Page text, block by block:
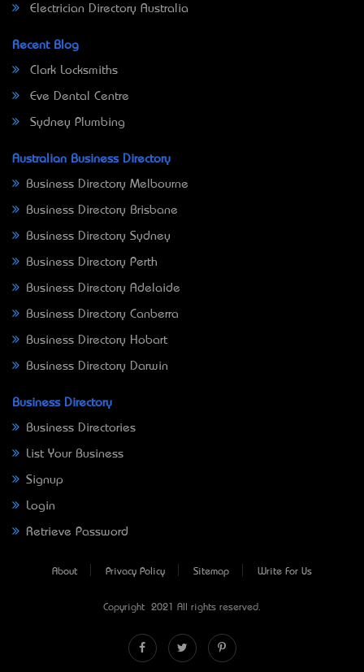
Electrician Directory Australia
Recent Blog
Clark Locksmiths
Eve Dental Centre
Sydney Plumbing
Australian Business Directory
Business Directory Melbourne
Business Directory Brisbane
Business Directory Sydney
Business Directory Perth
Business Directory Adelaide
Business Directory Canberra
Business Directory Hobart
Business Directory Darwin
Business Directory
Business Directories
List Your Business
Signup
Login
Retrieve Password
About Privacy Policy Sitemap Write For Us
Copyright © 2021 All rights reserved.